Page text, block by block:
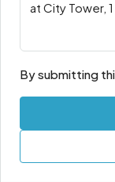
By submitting